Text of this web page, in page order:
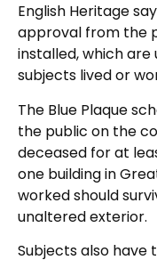
English Heritage
approval from the
installed, which
subjects lived or
The Blue Plaque
the public on the
deceased for at
one building in
worked should
unaltered exterior.
Subjects also have